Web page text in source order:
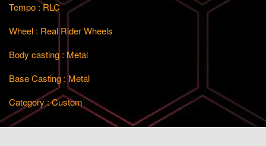
Tempo : RLC
Wheel : Real Rider Wheels
Body casting : Metal
Base Casting : Metal
Category : Custom